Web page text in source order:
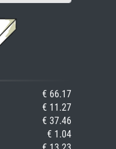
€ 66.17
€ 11.27
€ 37.46
€ 1.04